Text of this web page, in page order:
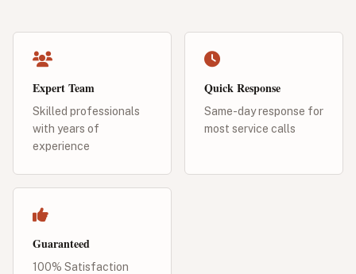
Expert Team
Skilled professionals
with years of
experience
Quick Response
Same-day response for
most service calls
Guaranteed
100% Satisfaction